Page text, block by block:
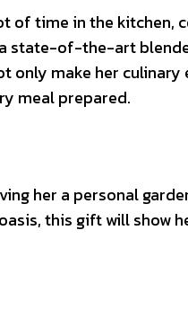
of time in the
state-of-the-art
only make her
meal prepared.
her a personal
this gift will show